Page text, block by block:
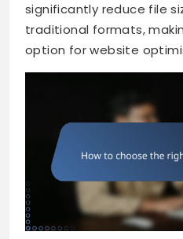
significantly reduce file
traditional formats,
option for website